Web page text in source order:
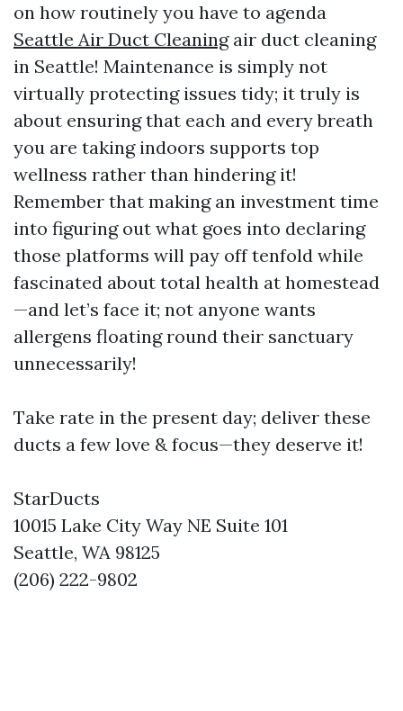
on how routinely you have to agenda
Seattle Air Duct Cleaningair duct cleaning
in Seattle! Maintenance is simply not
virtually protecting issues tidy; it truly is
about ensuring that each and every breath
you are taking indoors supports top
wellness rather than hindering it!
Remember that making an investment time
into figuring out what goes into declaring
those platforms will pay off tenfold while
fascinated about total health at homestead
—and let’s face it; not anyone wants
allergens floating round their sanctuary
unnecessarily!
Take rate in the present day; deliver these
ducts a few love & focus—they deserve it!
StarDucts
10015 Lake City Way NE Suite 101
Seattle, WA 98125
(206) 222-9802